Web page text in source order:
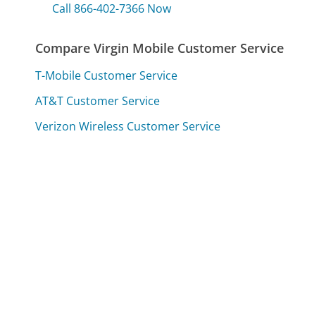
Call 866-402-7366 Now
Compare Virgin Mobile Customer Service
T-Mobile Customer Service
AT&T Customer Service
Verizon Wireless Customer Service